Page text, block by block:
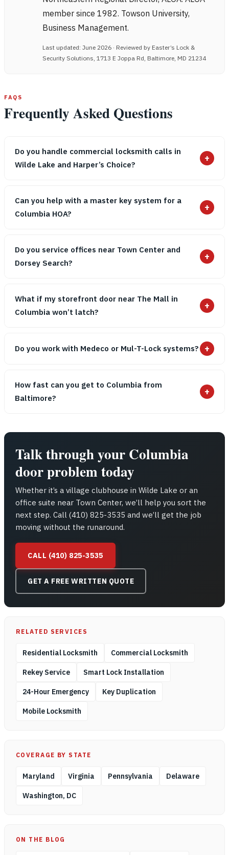
member since 1982. Towson University,
Business Management.
Last updated: June 2026 · Reviewed by Easter’s Lock &
Security Solutions, 1713 E Joppa Rd, Baltimore, MD 21234
FAQS
Frequently Asked Questions
Do you handle commercial locksmith calls in
Wilde Lake and Harper’s Choice?
+
Can you help with a master key system for a
Columbia HOA?
+
Do you service offices near Town Center and
Dorsey Search?
+
What if my storefront door near The Mall in
Columbia won’t latch?
+
Do you work with Medeco or Mul-T-Lock systems? +
How fast can you get to Columbia from
Baltimore?
+
Talk through your Columbia
door problem today
Whether it’s a village clubhouse in Wilde Lake or an
office suite near Town Center, we’ll help you sort the
next step. Call (410) 825-3535 and we’ll get the job
moving without the runaround.
CALL (410) 825-3535
GET A FREE WRITTEN QUOTE
RELATED SERVICES
Residential Locksmith Commercial Locksmith
Rekey Service Smart Lock Installation
24-Hour Emergency Key Duplication
Mobile Locksmith
COVERAGE BY STATE
Maryland Virginia Pennsylvania Delaware
Washington, DC
ON THE BLOG